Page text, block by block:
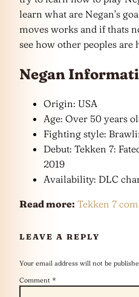
learn what are Negan’s
moves works and if thats
see how other peoples are
Negan
Origin: USA
Age: Over 50 years
Fighting style:
Debut: Tekken 7:
2019
Availability: DLC
Read more: Tekken 7
LEAVE A REPLY
Your email address will not be
Comment *